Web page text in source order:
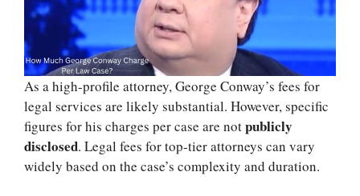
As a high-profile attorney, George Conway’s fees for
legal services are likely substantial. However, specific
figures for his charges per case are notpublicly
disclosed. Legal fees for top-tier attorneys can vary
widely based on the case’s complexity and duration.